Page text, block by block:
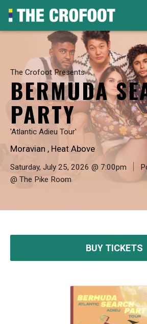
The Crofoot Presents
BERMUDA
PARTY
'Atlantic Adieu Tour'
Moravian , Heat Above
Saturday, July 25, 2026 @ 7:00pm
@ The Pike Room
BUY TICKETS